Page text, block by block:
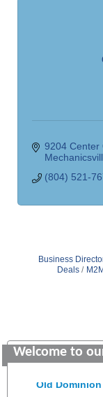
9204 Center
(804) 521-
Business
Deals
Welcome to
Saunders
Colonial
Old